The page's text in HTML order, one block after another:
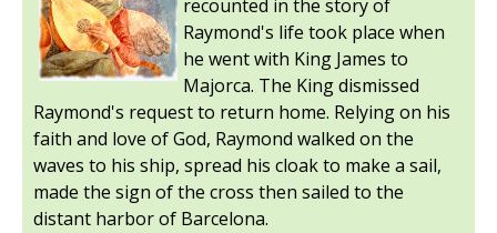
recounted in the story of
Raymond's life took place when
he went with King James to
Majorca. The King dismissed
Raymond's request to return home. Relying on his
faith and love of God, Raymond walked on the
waves to his ship, spread his cloak to make a sail,
made the sign of the cross then sailed to the
distant harbor of Barcelona.